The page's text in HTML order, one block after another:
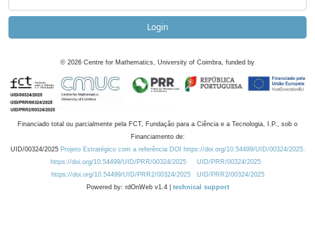
Login
© 2026 Centre for Mathematics, University of Coimbra, funded by
Financiado total ou parcialmente pela FCT, Fundação para a Ciência e a Tecnologia, I.P., sob o
Financiamento de:
UID/00324/2025 Projeto Estratégico com a referência DOI https://doi.org/10.54499/UID/00324/2025.
https://doi.org/10.54499/UID/PRR/00324/2025
UID/PRR/00324/2025
https://doi.org/10.54499/UID/PRR2/00324/2025
UID/PRR2/00324/2025
Powered by: rdOnWeb v1.4 | technical support